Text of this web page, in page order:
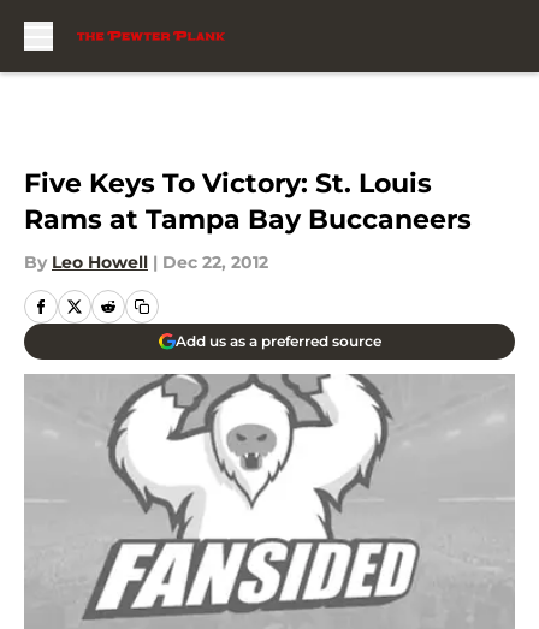
Five Keys To Victory: St. Louis
Rams at Tampa Bay Buccaneers
By Leo Howell | Dec 22, 2012
Add us as a preferred source